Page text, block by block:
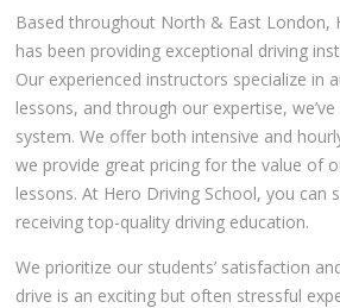
Driving Lessons in Wivenhoe Colchester
Driving Lesson in Dedham Colchester
Automatic Driving Lessons in London
Video Gallery
Based throughout North & East London,
has been providing exceptional driving
Our experienced instructors specialize in
lessons, and through our expertise,
system. We offer both intensive and
we provide great pricing for the value of
lessons. At Hero Driving School, you can
receiving top-quality driving education.
We prioritize our students’ satisfaction
drive is an exciting but often stressful